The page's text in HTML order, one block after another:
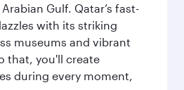
Gulf. Qatar’s fast-
with its striking
museums and vibrant
that, you'll create
during every moment,